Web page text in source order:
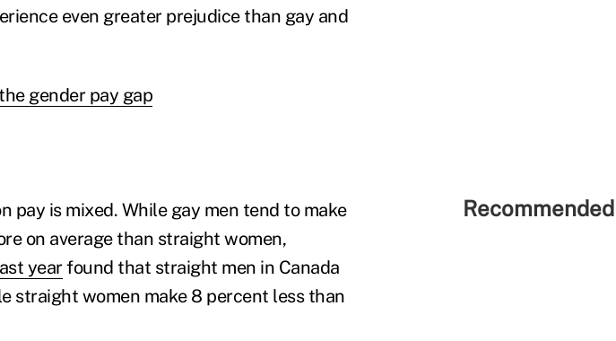
even greater prejudice than gay and
gender pay gap
pay is mixed. While gay men tend to make
on average than straight women,
yearfound that straight men in Canada
straight women make 8 percent less than